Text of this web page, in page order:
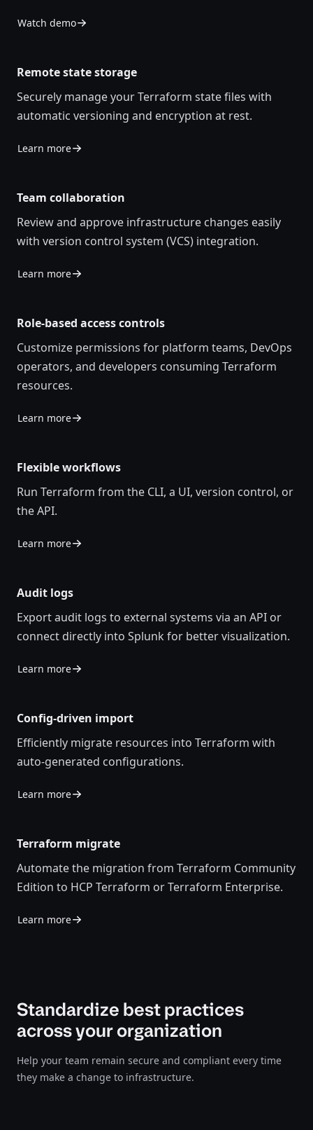
Watch demo
Remote state storage
Securely manage your Terraform state files with
automatic versioning and encryption at rest.
Learn more
Team collaboration
Review and approve infrastructure changes easily
with version control system (VCS) integration.
Learn more
Role-based access controls
Customize permissions for platform teams, DevOps
operators, and developers consuming Terraform
resources.
Learn more
Flexible workflows
Run Terraform from the CLI, a UI, version control, or
the API.
Learn more
Audit logs
Export audit logs to external systems via an API or
connect directly into Splunk for better visualization.
Learn more
Config-driven import
Efficiently migrate resources into Terraform with
auto-generated configurations.
Learn more
Terraform migrate
Automate the migration from Terraform Community
Edition to HCP Terraform or Terraform Enterprise.
Learn more
Standardize best practices
across your organization
Help your team remain secure and compliant every time
they make a change to infrastructure.